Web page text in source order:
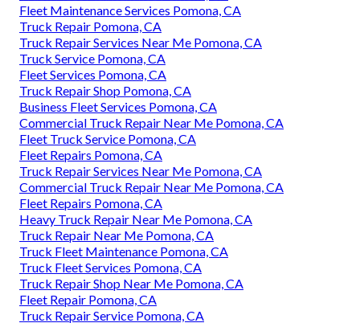
Fleet Maintenance Services Pomona, CA
Truck Repair Pomona, CA
Truck Repair Services Near Me Pomona, CA
Truck Service Pomona, CA
Fleet Services Pomona, CA
Truck Repair Shop Pomona, CA
Business Fleet Services Pomona, CA
Commercial Truck Repair Near Me Pomona, CA
Fleet Truck Service Pomona, CA
Fleet Repairs Pomona, CA
Truck Repair Services Near Me Pomona, CA
Commercial Truck Repair Near Me Pomona, CA
Fleet Repairs Pomona, CA
Heavy Truck Repair Near Me Pomona, CA
Truck Repair Near Me Pomona, CA
Truck Fleet Maintenance Pomona, CA
Truck Fleet Services Pomona, CA
Truck Repair Shop Near Me Pomona, CA
Fleet Repair Pomona, CA
Truck Repair Service Pomona, CA